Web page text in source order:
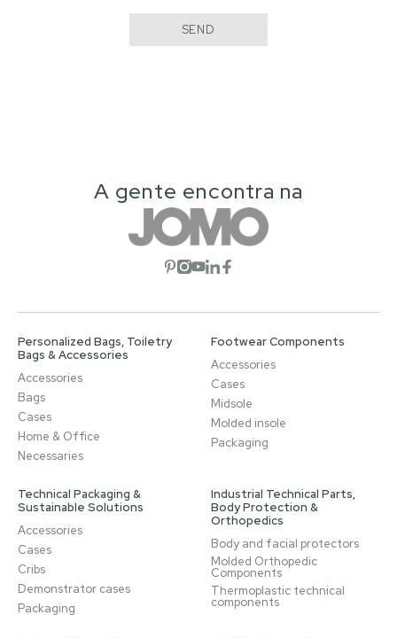
SEND
A gente encontra na
Open social network
Open social network
Open social network
Open social network
Open social network
Personalized Bags, Toiletry
Bags & Accessories
Accessories
Bags
Cases
Home & Office
Necessaries
Footwear Components
Accessories
Cases
Midsole
Molded insole
Packaging
Technical Packaging &
Sustainable Solutions
Accessories
Cases
Cribs
Demonstrator cases
Packaging
Industrial Technical Parts,
Body Protection &
Orthopedics
Body and facial protectors
Molded Orthopedic
Components
Thermoplastic technical
components